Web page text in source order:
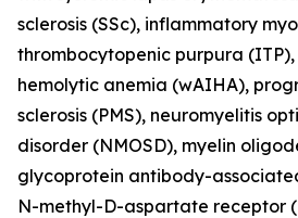
sclerosis (SSc), inflammatory
thrombocytopenic purpura
hemolytic anemia (wAIHA),
sclerosis (PMS), neuromyelitis
disorder (NMOSD), myelin
glycoprotein antibody-
N-methyl-D-aspartate receptor